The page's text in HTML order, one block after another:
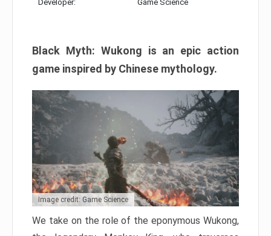
Developer: Game Science
Black Myth: Wukong is an epic action
game inspired by Chinese mythology.
Image credit: Game Science
We take on the role of the eponymous Wukong,